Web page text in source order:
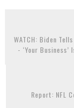
WATCH: Biden
- ‘Your Business’
Report: NFL